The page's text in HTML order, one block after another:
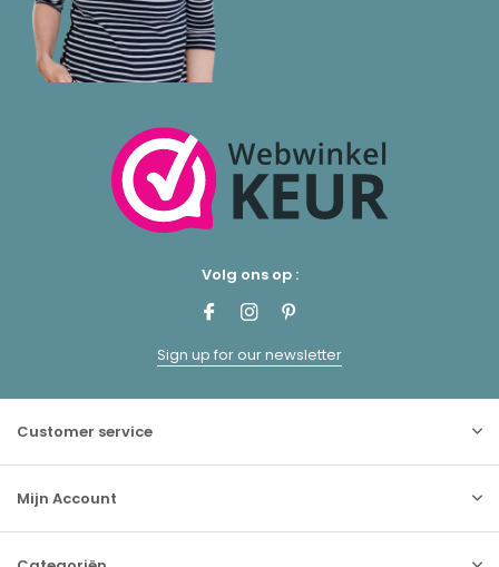
Volg ons op :
Sign up for our newsletter
Customer service
Mijn Account